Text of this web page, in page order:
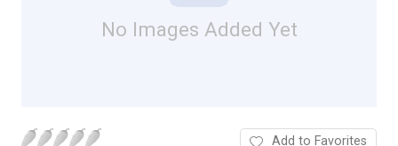
No Images Added Yet
Add to Favorites